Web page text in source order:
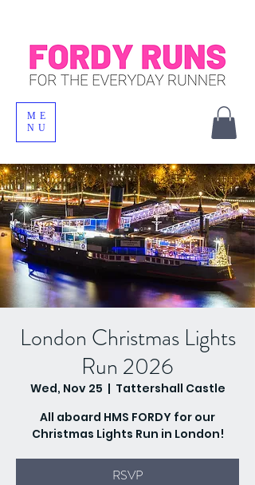
ME
NU
London Christmas Lights
Run 2026
Wed, Nov 25
  |
Tattershall Castle
All aboard HMS FORDY for our
Christmas Lights Run in London!
RSVP